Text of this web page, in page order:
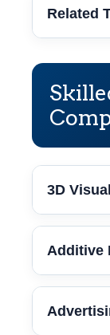
Related
3D
Additive